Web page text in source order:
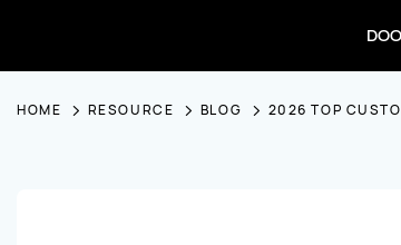
HOME RESOURCE BLOG 2026 TOP